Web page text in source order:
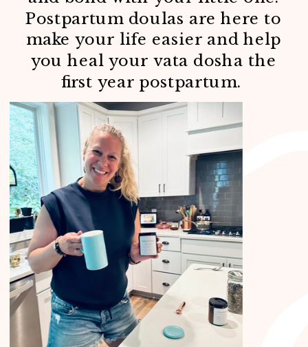
Postpartum doulas are here to
make your life easier and help
you heal your vata dosha the
first year postpartum.